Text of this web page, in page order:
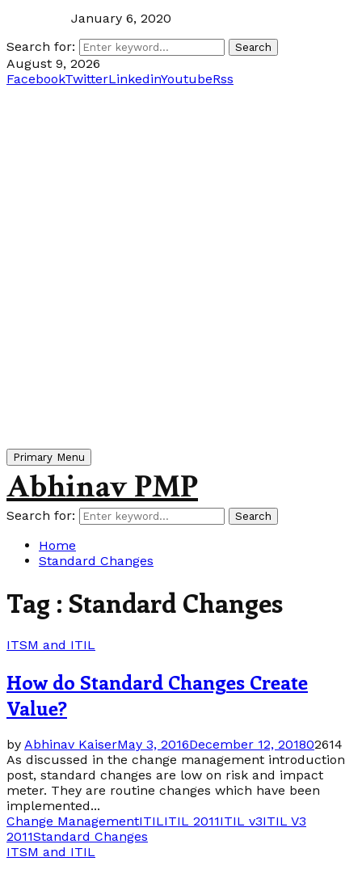
January 6, 2020
Search for:
Search
August 9, 2026
FacebookTwitterLinkedinYoutubeRss
Primary Menu
Abhinav PMP
Search for: Search
Home
Standard Changes
Tag : Standard Changes
ITSM and ITIL
How do Standard Changes Create
Value?
by Abhinav KaiserMay 3, 2016December 12, 201802614
As discussed in the change management introduction
post, standard changes are low on risk and impact
meter. They are routine changes which have been
implemented...
Change ManagementITILITIL 2011ITIL v3ITIL V3
2011Standard Changes
ITSM and ITIL